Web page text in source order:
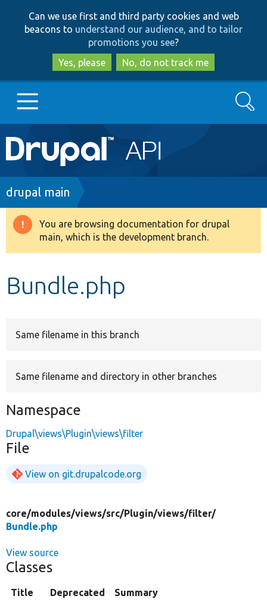
to
main
content
to
search
Can we use first and third party cookies and web
beacons to understand our audience, and to tailor
promotions you see?
Yes, please
No, do not track me
Main
navigation
Go to Drupal.org
Drupal 8+
Develop for Drupal
Search
Breadcrumb
drupal main
Warning
message
You are browsing documentation for drupal
main, which is the development branch.
Bundle.php
Same filename in this branch
Same filename and directory in other branches
Namespace
Drupal\views\Plugin\views\filter
File
View on git.drupalcode.org
core/modules/views/src/Plugin/views/filter/
Bundle.php
View source
Classes
Title Deprecated Summary